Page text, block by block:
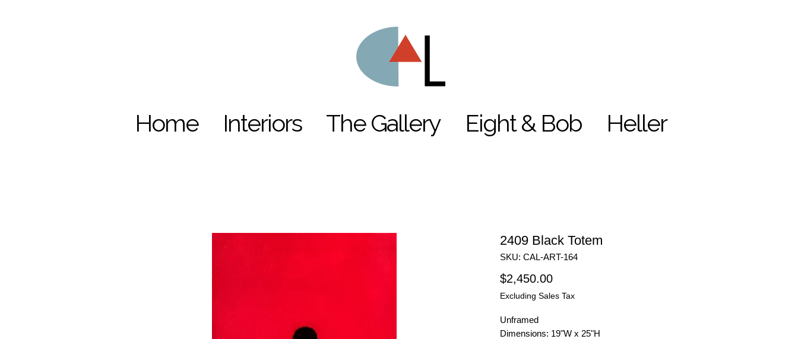
Home Interiors The Gallery Eight & Bob Heller
2409 Black Totem
SKU: CAL-ART-164
$2,450.00Price
Excluding Sales Tax
Unframed
Dimensions: 19"W x 25"H